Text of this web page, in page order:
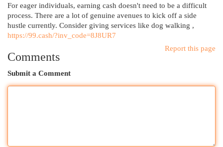
For eager individuals, earning cash doesn't need to be a difficult
process. There are a lot of genuine avenues to kick off a side
hustle currently. Consider giving services like dog walking ,
https://99.cash/?inv_code=8J8UR7
Report this page
Comments
Submit a Comment